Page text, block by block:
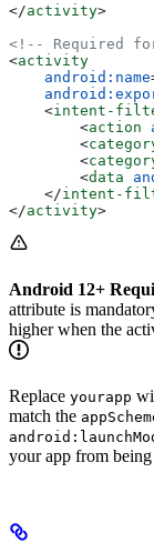
</activity>
<!-- Required
<activity
    android:name
    <
intent-
        <
action
        <
        <
        <
data
    </
intent-
</activity>
Android 12+
attribute is
higher when the
Replace yourapp
match the
your app from